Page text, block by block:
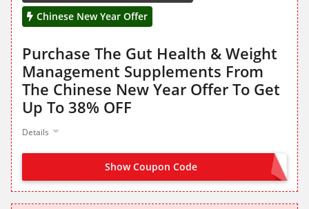
Chinese New Year Offer
Purchase The Gut Health & Weight
Management Supplements From
The Chinese New Year Offer To Get
Up To 38% OFF
Details
Show Coupon Code CLAIM ON SITE